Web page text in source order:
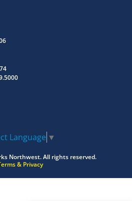
Language ▼
Northwest.All rights reserved.
& Privacy